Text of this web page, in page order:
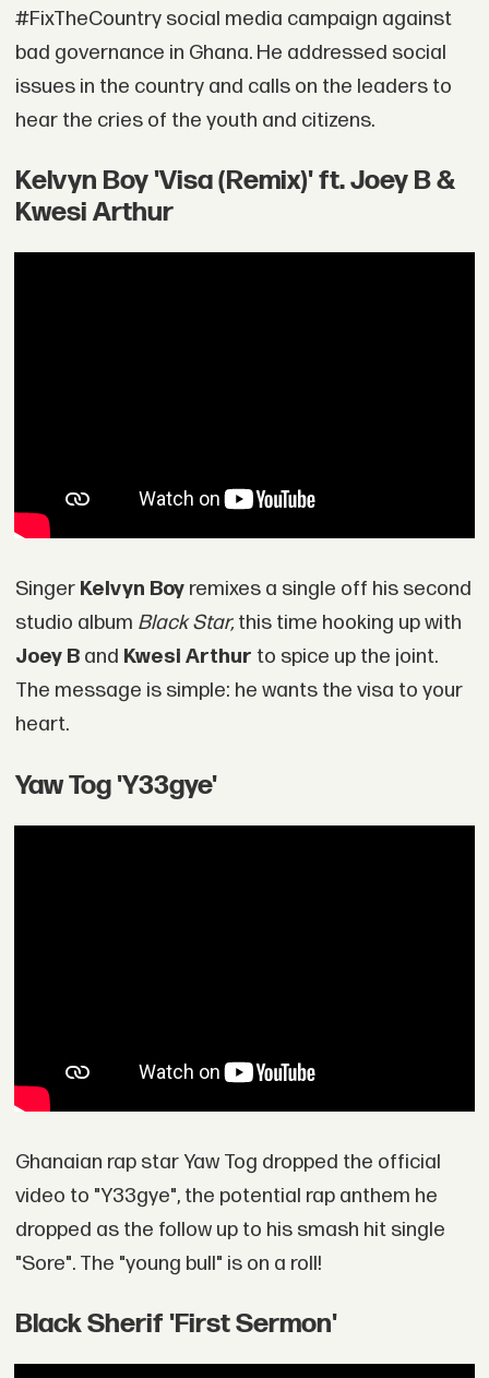
#FixTheCountry social media campaign against
bad governance in Ghana. He addressed social
issues in the country and calls on the leaders to
hear the cries of the youth and citizens.
Kelvyn Boy 'Visa (Remix)' ft. Joey B &
Kwesi Arthur
Singer Kelvyn Boyremixes a single off his second
studio album Black Star, this time hooking up with
Joey Band Kwesi Arthur to spice up the joint.
The message is simple: he wants the visa to your
heart.
Yaw Tog 'Y33gye'
Ghanaian rap star Yaw Tog dropped the official
video to "Y33gye", the potential rap anthem he
dropped as the follow up to his smash hit single
"Sore". The "young bull" is on a roll!
Black Sherif 'First Sermon'